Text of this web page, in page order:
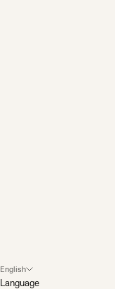
English
Language